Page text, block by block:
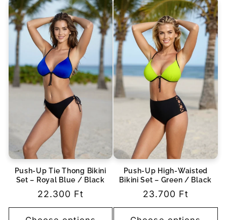
Push-Up Tie Thong Bikini
Set – Royal Blue / Black
Regular
price
22.300 Ft
Push-Up High-Waisted
Bikini Set – Green / Black
Regular
price
23.700 Ft